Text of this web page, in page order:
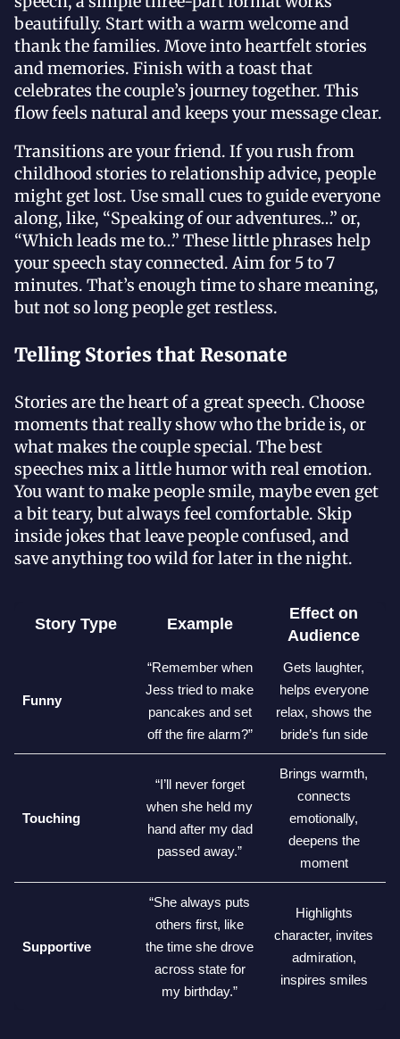
beautifully. Start with a warm welcome and
thank the families. Move into heartfelt stories
and memories. Finish with a toast that
celebrates the couple’s journey together. This
flow feels natural and keeps your message clear.
Transitions are your friend. If you rush from
childhood stories to relationship advice, people
might get lost. Use small cues to guide everyone
along, like, “Speaking of our adventures…” or,
“Which leads me to…” These little phrases help
your speech stay connected. Aim for 5 to 7
minutes. That’s enough time to share meaning,
but not so long people get restless.
Telling Stories that Resonate
Stories are the heart of a great speech. Choose
moments that really show who the bride is, or
what makes the couple special. The best
speeches mix a little humor with real emotion.
You want to make people smile, maybe even get
a bit teary, but always feel comfortable. Skip
inside jokes that leave people confused, and
save anything too wild for later in the night.
Story Type Example
Effect on
Audience
Funny
“Remember when
Jess tried to make
pancakes and set
off the fire alarm?”
Gets laughter,
helps everyone
relax, shows the
bride’s fun side
Touching
“I’ll never forget
when she held my
hand after my dad
passed away.”
Brings warmth,
connects
emotionally,
deepens the
moment
Supportive
“She always puts
others first, like
the time she drove
across state for
my birthday.”
Highlights
character, invites
admiration,
inspires smiles